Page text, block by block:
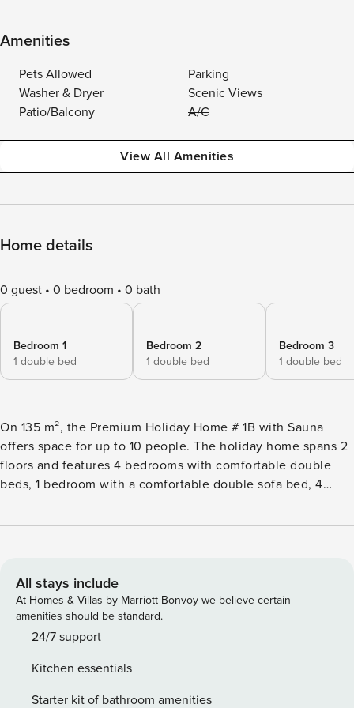
Amenities
Pets Allowed
Parking
Washer & Dryer
Scenic Views
Patio/Balcony
A/C
View All Amenities
Home details
0 guest 0 bedroom 0 bath
Bedroom 1
1 double bed
Bedroom 2
1 double bed
Bedroom 3
1 double bed
On 135 m², the Premium Holiday Home # 1B with Sauna
offers space for up to 10 people. The holiday home spans 2
floors and features 4 bedrooms with comfortable double
beds, 1 bedroom with a comfortable double sofa bed, 4
balcony with mountain view. The private Finnish sauna
Cutlery and (cooking) dishes are available, a ceramic
cooktop, oven, dishwasher, and a refrigerator with freezer
compartment are part of the equipment, as well as a toaster,
electric kettle, and a coffee machine. A small Property
detergent (sample), small sponge, trash bags, cleaning and
dish towel will be ready upon your arrival. WLAN is free,
All stays include
At Homes & Villas by Marriott Bonvoy we believe certain
amenities should be standard.
24/7 support
Kitchen essentials
Starter kit of bathroom amenities